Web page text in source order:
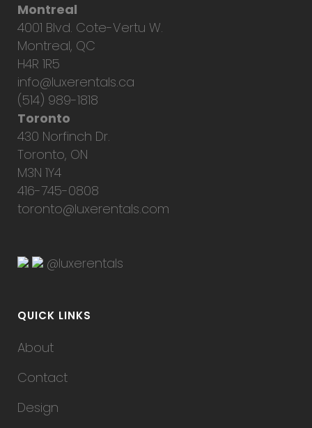
Montreal
4001 Blvd. Cote-Vertu W.
Montreal, QC
H4R 1R5
info@luxerentals.ca
(514) 989-1818
Toronto
430 Norfinch Dr.
Toronto, ON
M3N 1Y4
416-745-0808
toronto@luxerentals.com
@luxerentals
QUICK LINKS
About
Contact
Design